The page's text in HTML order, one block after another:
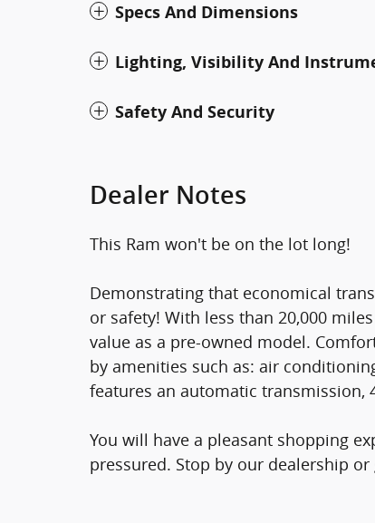
Specs And Dimensions
Lighting, Visibility And
Safety And Security
Dealer Notes
This Ram won't be on the lot long!
Demonstrating that economical
or safety! With less than 20,000
value as a pre-owned model.
by amenities such as: air
features an automatic transmission,
You will have a pleasant shopping
pressured. Stop by our dealership